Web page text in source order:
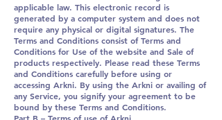
applicable law. This electronic record is
generated by a computer system and does not
require any physical or digital signatures. The
Terms and Conditions consist of Terms and
Conditions for Use of the website and Sale of
products respectively. Please read these Terms
and Conditions carefully before using or
accessing Arkni. By using the Arkni or availing of
any Service, you signify your agreement to be
bound by these Terms and Conditions.